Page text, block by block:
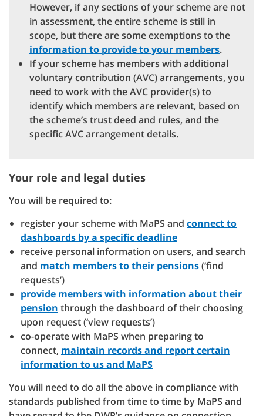
However, if any sections of your scheme are not
in assessment, the entire scheme is still in
scope, but there are some exemptions to the
information to provide to your members.
If your scheme has members with additional
voluntary contribution (AVC) arrangements, you
need to work with the AVC provider(s) to
identify which members are relevant, based on
the scheme’s trust deed and rules, and the
specific AVC arrangement details.
Your role and legal duties
You will be required to:
register your scheme with MaPS and connect to
dashboards by a specific deadline
receive personal information on users, and search
and match members to their pensions(‘find
requests’)
provide members with information about their
pension through the dashboard of their choosing
upon request (‘view requests’)
co-operate with MaPS when preparing to
connect, maintain records and report certain
information to us and MaPS
You will need to do all the above in compliance with
standards published from time to time by MaPS and